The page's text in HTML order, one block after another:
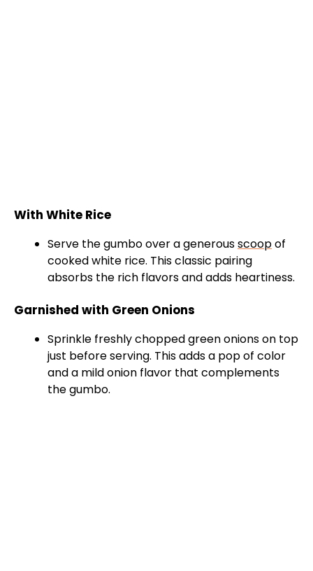
With White Rice
Serve the gumbo over a generousscoopof
cooked white rice. This classic pairing
absorbs the rich flavors and adds heartiness.
Garnished with Green Onions
Sprinkle freshly chopped green onions on top
just before serving. This adds a pop of color
and a mild onion flavor that complements
the gumbo.